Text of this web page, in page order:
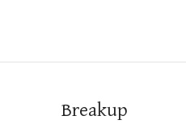
Breakup